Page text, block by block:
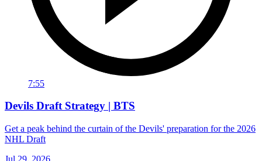
7:55
Devils Draft Strategy | BTS
Get a peak behind the curtain of the Devils' preparation for the 2026
NHL Draft
Jul 29, 2026